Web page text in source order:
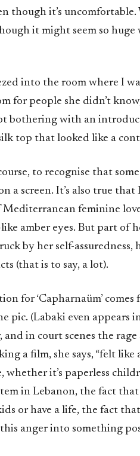
though it’s
it might seem so
into the room where I
for people she didn’t
bothering with an
top that looked like a
to recognise that
a screen. It’s also true
feminine
amber eyes. But part of
by her self-
(that is to say, a lot).
for ‘Capharnaüm’
pic. (Labaki even appears
in court scenes the
a film, she says, “felt
whether it’s paperless
in Lebanon, the fact
or have a life, the fact
anger into something